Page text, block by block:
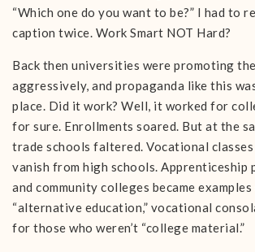
“Which one do you want to be?” I had to
caption twice. Work Smart NOT Hard?
Back then universities were promoting
aggressively, and propaganda like this
place. Did it work? Well, it worked for
for sure. Enrollments soared. But at the
trade schools faltered. Vocational
vanish from high schools. Apprenticeship
and community colleges became
“alternative education,” vocational
for those who weren’t “college material.”